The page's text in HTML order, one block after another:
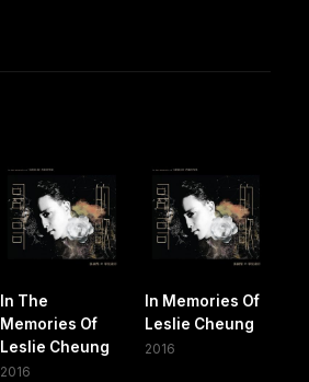
In The
Memories Of
Leslie Cheung
2016
In Memories Of
Leslie Cheung
2016